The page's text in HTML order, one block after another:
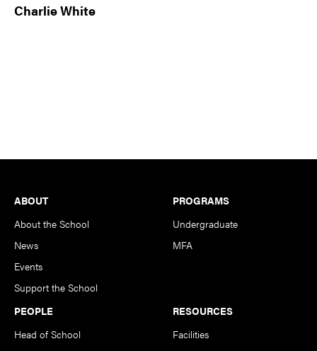
Charlie White
Footer
ABOUT
About the School
News
Events
Support the School
PROGRAMS
Undergraduate
MFA
PEOPLE
Head of School
RESOURCES
Facilities